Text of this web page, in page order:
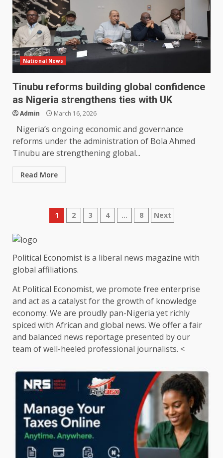
National News
Tinubu reforms building global confidence
as Nigeria strengthens ties with UK
Admin March 16, 2026
Nigeria’s ongoing economic and governance
reforms under the administration of Bola Ahmed
Tinubu are strengthening global...
Read More
Posts
1 2 3 4 … 8 Next
Political Economist is a liberal news magazine with
global affiliations.
At Political Economist, we promote free enterprise
and act as a catalyst for the growth of knowledge
economy. We are proudly pan-Nigeria yet richly
spiced with African and global news. We offer a fair
and balanced news reportage presented by our
team of well-heeled professional journalists. <